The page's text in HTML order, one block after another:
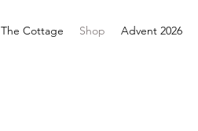
The Cottage Shop Advent 2026